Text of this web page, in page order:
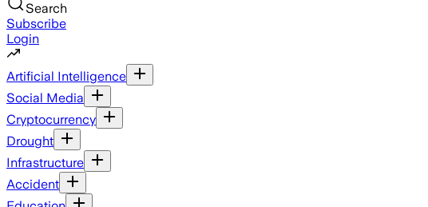
Search
Subscribe
Login
Artificial Intelligence
Social Media
Cryptocurrency
Drought
Infrastructure
Accident